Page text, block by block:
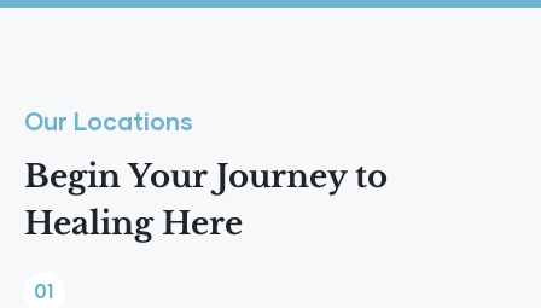
experiences are possible without
relying on substances.
Our Locations
Begin Your Journey to
Healing Here
01